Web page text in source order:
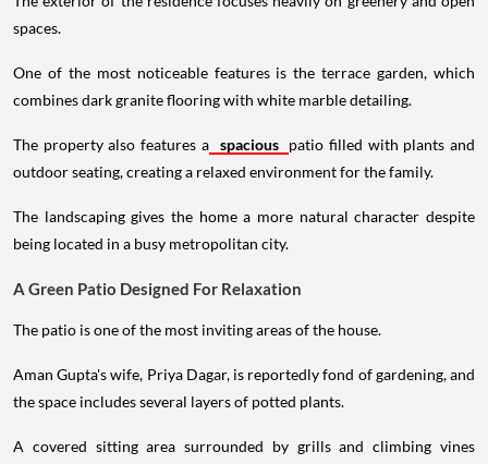
spaces.
One of the most noticeable features is the terrace garden, which
combines dark granite flooring with white marble detailing.
The property also features a spacious patio filled with plants and
outdoor seating, creating a relaxed environment for the family.
The landscaping gives the home a more natural character despite
being located in a busy metropolitan city.
A Green Patio Designed For Relaxation
The patio is one of the most inviting areas of the house.
Aman Gupta's wife, Priya Dagar, is reportedly fond of gardening, and
the space includes several layers of potted plants.
A covered sitting area surrounded by grills and climbing vines